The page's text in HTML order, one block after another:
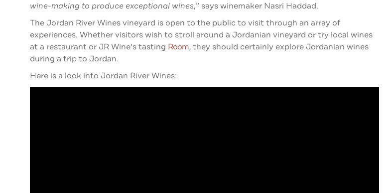
wine-making to produce exceptional wines,” says winemaker Nasri Haddad.
The Jordan River Wines vineyard is open to the public to visit through an array of
experiences. Whether visitors wish to stroll around a Jordanian vineyard or try local wines
at a restaurant or JR Wine's tasting Room, they should certainly explore Jordanian wines
during a trip to Jordan.
Here is a look into Jordan River Wines: